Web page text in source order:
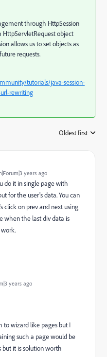
through HttpSession
HttpServletRequest object
allows us to set objects as
requests.
tutorials/java-session-
rewriting
Oldest first
years ago
do it in single page with
for the user's data. You can
click on prev and next using
when the last div data is
work.
years ago
to wizard like pages but I
such a page would be
it is solution worth